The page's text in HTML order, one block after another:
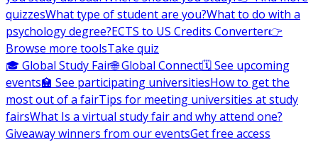
quizzesWhat type of student are you?What to do with a
psychology degree?ECTS to US Credits Converter👉
Browse more toolsTake quiz
🎓 Global Study Fair🌐 Global Connect🗓️ See upcoming
events🏫 See participating universitiesHow to get the
most out of a fairTips for meeting universities at study
fairsWhat Is a virtual study fair and why attend one?
Giveaway winners from our eventsGet free access